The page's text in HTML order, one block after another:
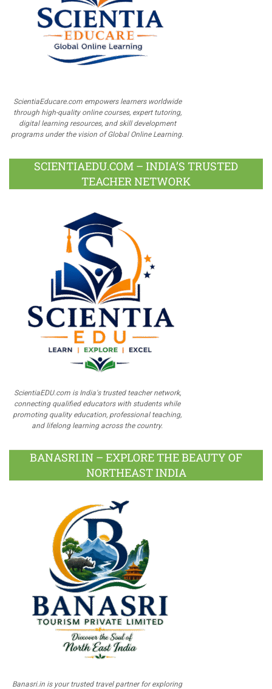
ScientiaEducare.com empowers learners worldwide
through high-quality online courses, expert tutoring,
digital learning resources, and skill development
programs under the vision of Global Online Learning.
SCIENTIAEDU.COM – INDIA’S TRUSTED
TEACHER NETWORK
ScientiaEDU.com is India's trusted teacher network,
connecting qualified educators with students while
promoting quality education, professional teaching,
and lifelong learning across the country.
BANASRI.IN – EXPLORE THE BEAUTY OF
NORTHEAST INDIA
Banasri.in is your trusted travel partner for exploring